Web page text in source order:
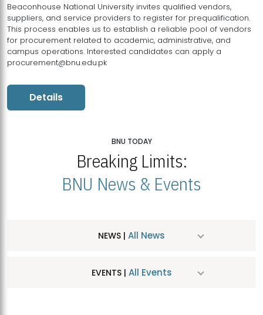
Beaconhouse National University invites qualified vendors,
suppliers, and service providers to register for prequalification.
This process enables us to establish a reliable pool of vendors
for procurement related to academic, administrative, and
campus operations. Interested candidates can apply a
procurement@bnu.edu.pk
Details
BNU TODAY
Breaking Limits:
BNU News & Events
NEWS | All News
EVENTS | All Events